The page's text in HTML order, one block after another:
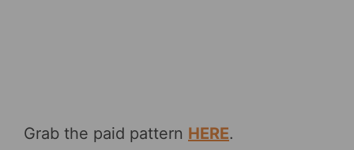
Grab the paid pattern HERE.